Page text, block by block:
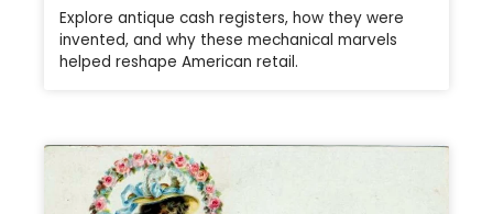
Explore antique cash registers, how they were
invented, and why these mechanical marvels
helped reshape American retail.